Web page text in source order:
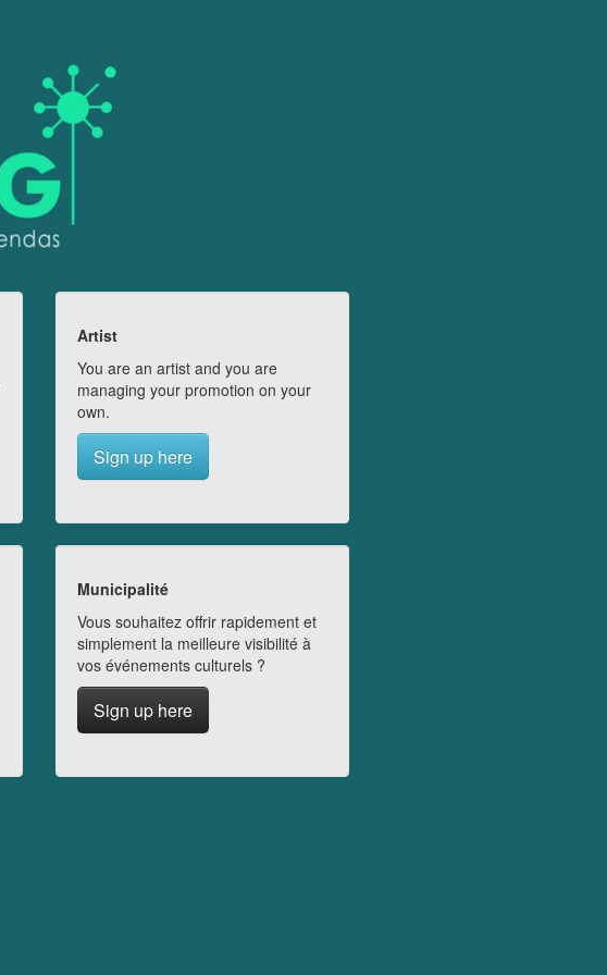
Artist
You are an artist and you are
managing your promotion on your
own.
Sign up here
Municipalité
Vous souhaitez offrir rapidement et
simplement la meilleure visibilité à
vos événements culturels ?
Sign up here